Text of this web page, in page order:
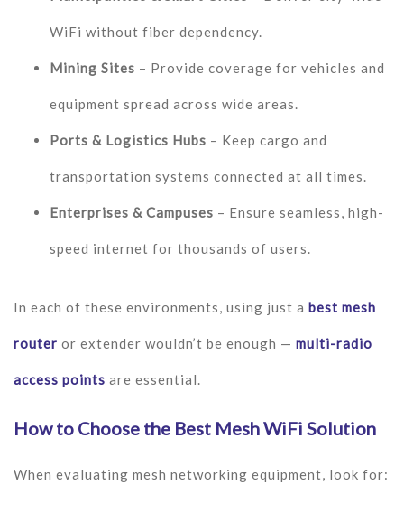
WiFi without fiber dependency.
Mining Sites – Provide coverage for vehicles and
equipment spread across wide areas.
Ports & Logistics Hubs – Keep cargo and
transportation systems connected at all times.
Enterprises & Campuses – Ensure seamless, high-
speed internet for thousands of users.
In each of these environments, using just a best mesh
router or extender wouldn’t be enough — multi-radio
access points are essential.
How to Choose the Best Mesh WiFi Solution
When evaluating mesh networking equipment, look for: